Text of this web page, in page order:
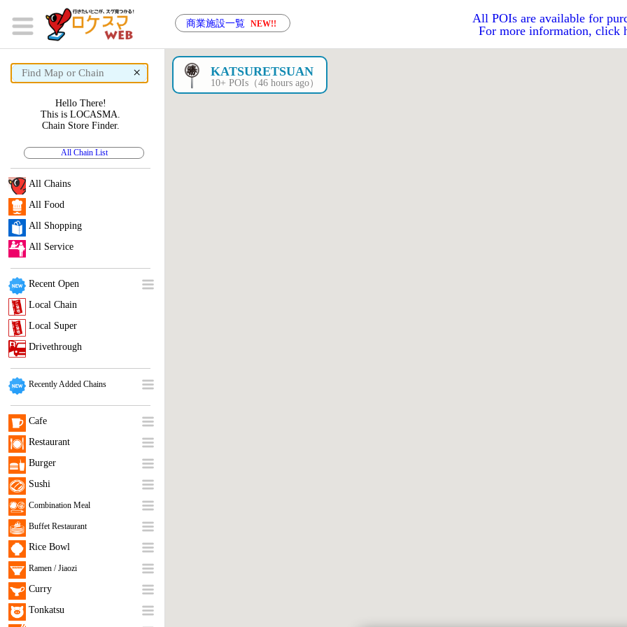
商業施設一覧 NEW!!
All POIs are available for
For more information, click
× KATSURETSUAN
10+ POIs（46 hours ago）